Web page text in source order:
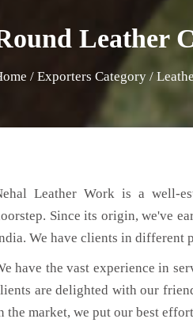
Leather
/ Exporters Category /
Leather Work is a well-
Since its origin, we've
We have clients in different
have the vast experience in
are delighted with our
the market, we put our best